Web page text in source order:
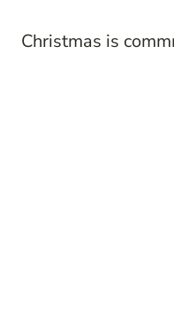
Christmas is